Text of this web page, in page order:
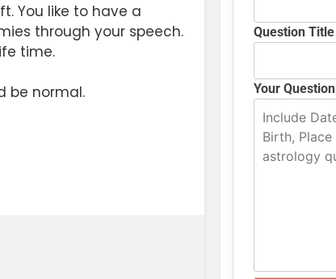
You like to have a
through your speech.
time.
be normal.
Question Title
Your Question